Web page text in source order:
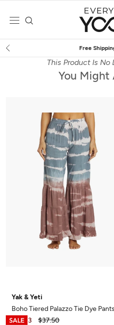
Free Shippingon
This Product Is No
You Might
Yak & Yeti
Boho Tiered Palazzo Tie Dye Pants
$28.13
$37.50